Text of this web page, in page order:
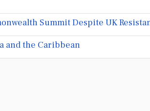
Summit Despite UK
and the Caribbean